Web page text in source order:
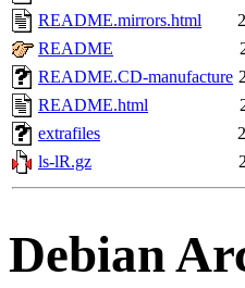
README.mirrors.html
README
README.CD-manufacture
README.html
extrafiles
ls-lR.gz
Debian